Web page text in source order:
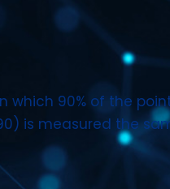
which 90% of the
is measured the